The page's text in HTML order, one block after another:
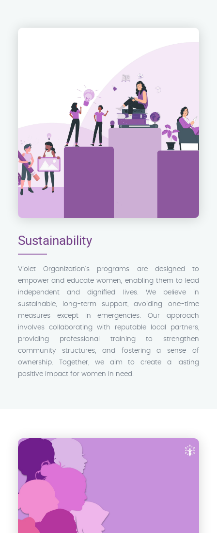
Sustainability
Violet Organization's programs are designed to
empower and educate women, enabling them to lead
independent and dignified lives. We believe in
sustainable, long-term support, avoiding one-time
measures except in emergencies. Our approach
involves collaborating with reputable local partners,
providing professional training to strengthen
community structures, and fostering a sense of
ownership. Together, we aim to create a lasting
positive impact for women in need.